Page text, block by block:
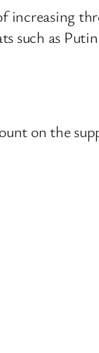
increasing
as
on the